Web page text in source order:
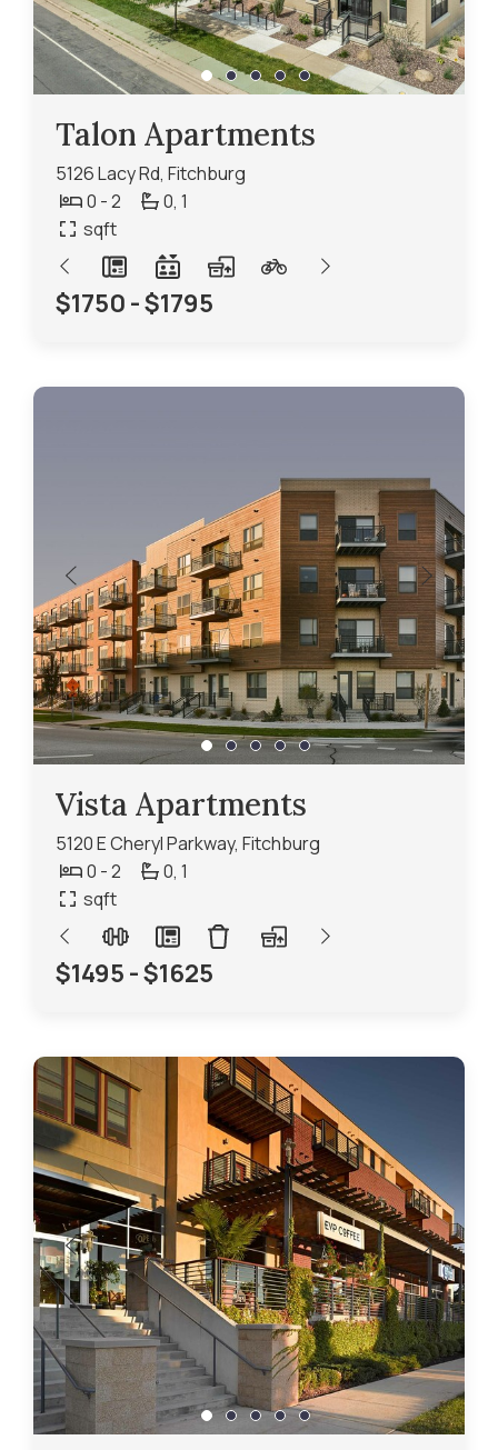
Talon Apartments
5126 Lacy Rd, Fitchburg
0 - 2
0, 1
sqft
$1750 - $1795
Vista Apartments
5120 E Cheryl Parkway, Fitchburg
0 - 2
0, 1
sqft
$1495 - $1625